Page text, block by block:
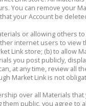
You can remove your
your Account be
or allowing others
internet users to view
Link store; (b) to allow
you post publicly,
at any time, review all
Market Link is not
over all Materials
them public, you agree to